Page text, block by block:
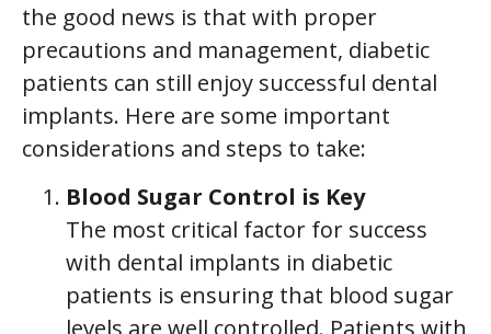
the good news is that with proper
precautions and management, diabetic
patients can still enjoy successful dental
implants. Here are some important
considerations and steps to take:
Blood Sugar Control is Key
The most critical factor for success
with dental implants in diabetic
patients is ensuring that blood sugar